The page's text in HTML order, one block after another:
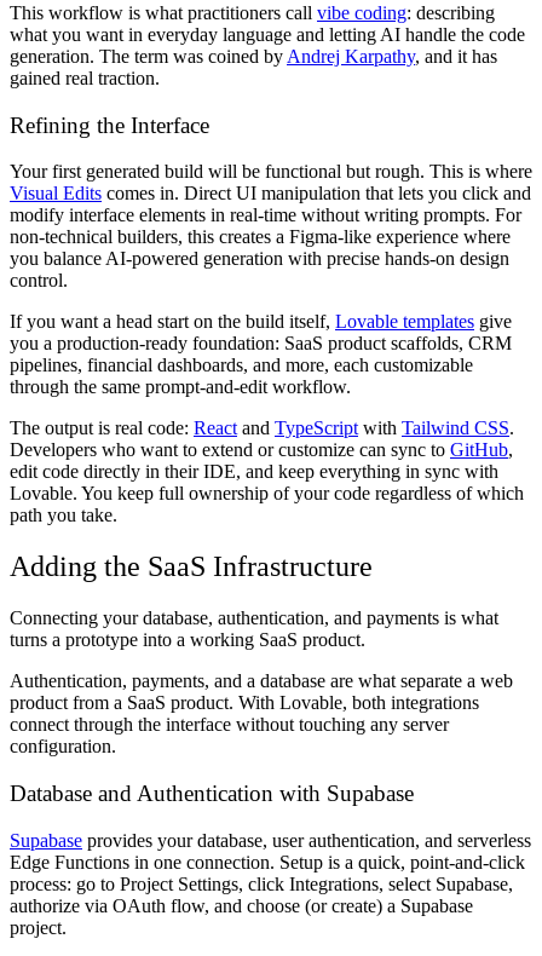
This workflow is what practitioners call vibe coding: describing
what you want in everyday language and letting AI handle the code
generation. The term was coined by Andrej Karpathy, and it has
gained real traction.
Refining the Interface
Your first generated build will be functional but rough. This is where
Visual Edits comes in. Direct UI manipulation that lets you click and
modify interface elements in real-time without writing prompts. For
non-technical builders, this creates a Figma-like experience where
you balance AI-powered generation with precise hands-on design
control.
If you want a head start on the build itself, Lovable templates give
you a production-ready foundation: SaaS product scaffolds, CRM
pipelines, financial dashboards, and more, each customizable
through the same prompt-and-edit workflow.
The output is real code: React and TypeScript with Tailwind CSS.
Developers who want to extend or customize can sync to GitHub,
edit code directly in their IDE, and keep everything in sync with
Lovable. You keep full ownership of your code regardless of which
path you take.
Adding the SaaS Infrastructure
Connecting your database, authentication, and payments is what
turns a prototype into a working SaaS product.
Authentication, payments, and a database are what separate a web
product from a SaaS product. With Lovable, both integrations
connect through the interface without touching any server
configuration.
Database and Authentication with Supabase
Supabase provides your database, user authentication, and serverless
Edge Functions in one connection. Setup is a quick, point-and-click
process: go to Project Settings, click Integrations, select Supabase,
authorize via OAuth flow, and choose (or create) a Supabase
project.